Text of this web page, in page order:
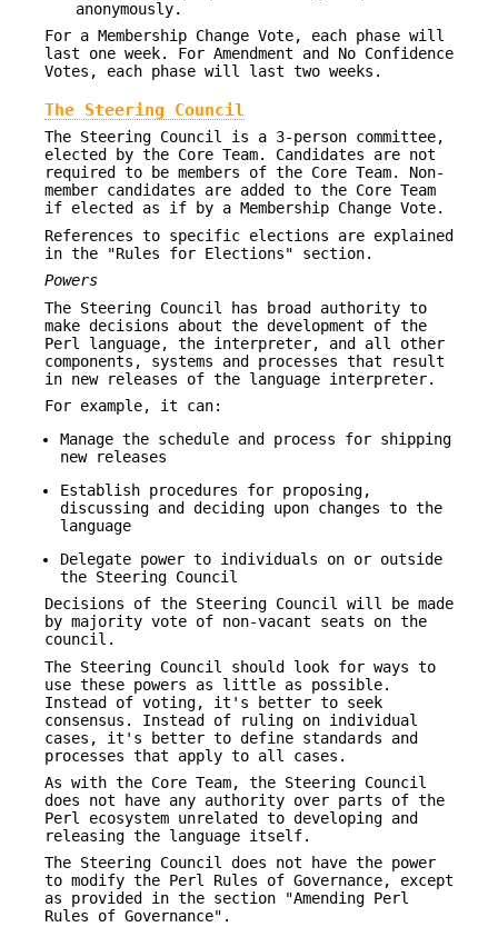
anonymously.
For a Membership Change Vote, each phase will
last one week. For Amendment and No Confidence
Votes, each phase will last two weeks.
The Steering Council
The Steering Council is a 3-person committee,
elected by the Core Team. Candidates are not
required to be members of the Core Team. Non-
member candidates are added to the Core Team
if elected as if by a Membership Change Vote.
References to specific elections are explained
in the "Rules for Elections" section.
Powers
The Steering Council has broad authority to
make decisions about the development of the
Perl language, the interpreter, and all other
components, systems and processes that result
in new releases of the language interpreter.
For example, it can:
Manage the schedule and process for shipping
new releases
Establish procedures for proposing,
discussing and deciding upon changes to the
language
Delegate power to individuals on or outside
the Steering Council
Decisions of the Steering Council will be made
by majority vote of non-vacant seats on the
council.
The Steering Council should look for ways to
use these powers as little as possible.
Instead of voting, it's better to seek
consensus. Instead of ruling on individual
cases, it's better to define standards and
processes that apply to all cases.
As with the Core Team, the Steering Council
does not have any authority over parts of the
Perl ecosystem unrelated to developing and
releasing the language itself.
The Steering Council does not have the power
to modify the Perl Rules of Governance, except
as provided in the section "Amending Perl
Rules of Governance".